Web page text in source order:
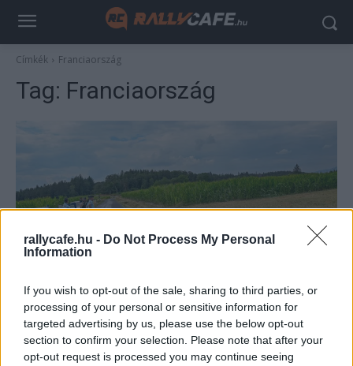
rallycafe.hu - Do Not Process My Personal
Information
If you wish to opt-out of the sale, sharing to third parties, or
processing of your personal or sensitive information for
targeted advertising by us, please use the below opt-out
section to confirm your selection. Please note that after your
opt-out request is processed you may continue seeing
Címkék Franciaország
Tag: Franciaország
Háromra emelkedett a ralibaleset halálos
áldozatainak száma
Lakner Gábor - 2025. július 28.